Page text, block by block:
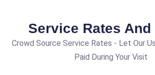
Service Rates And
Crowd Source Service Rates - Let Our
Paid During Your Visit